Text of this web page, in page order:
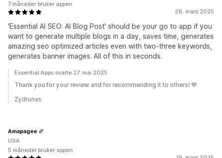
28. mars 2025
'Essential AI SEO: AI Blog Post' should be your go to app if you
want to generate multiple blogs in a day, saves time, generates
amazing seo optimized articles even with two-three keywords,
generates banner images. All of this in seconds.
7 måneder bruker appen
Essential Apps svarte 27. mai 2025
Thank you for your review and for recommending it to others! 💙
Zydrunas
Amapagee
USA
5 måneder bruker appen